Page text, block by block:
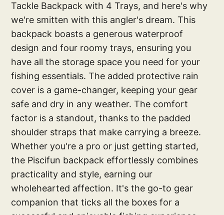
Tackle Backpack with 4 Trays, and here's why
we're smitten with this angler's dream. This
backpack boasts a generous waterproof
design and four roomy trays, ensuring you
have all the storage space you need for your
fishing essentials. The added protective rain
cover is a game-changer, keeping your gear
safe and dry in any weather. The comfort
factor is a standout, thanks to the padded
shoulder straps that make carrying a breeze.
Whether you're a pro or just getting started,
the Piscifun backpack effortlessly combines
practicality and style, earning our
wholehearted affection. It's the go-to gear
companion that ticks all the boxes for a